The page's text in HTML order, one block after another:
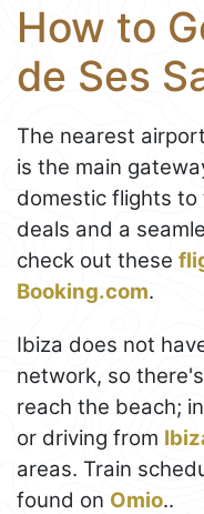
How to
de Ses
The nearest
is the main
domestic flights to
deals and a
check out these
Booking.com.
Ibiza does not
network, so
reach the beach;
or driving from
areas. Train
found on Omio..